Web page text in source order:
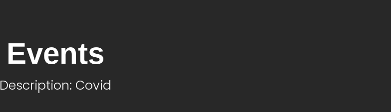
Events
Description: Covid